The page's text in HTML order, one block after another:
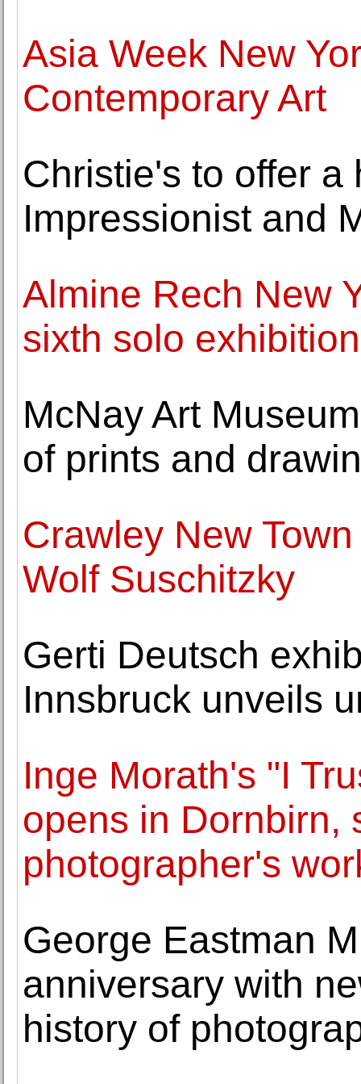
Asia Week New
Contemporary Art
Christie's to offer a
Impressionist and
Almine Rech New
sixth solo
McNay Art
of prints and
Crawley New
Wolf Suschitzky
Gerti Deutsch
Innsbruck unveils
Inge Morath's "I
opens in Dornbirn,
photographer's
George Eastman
anniversary with
history of